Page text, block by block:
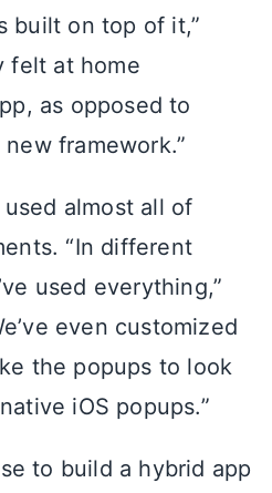
built on top of it,”
felt at home
as opposed to
framework.”
almost all of
“In different
used everything,”
even customized
the popups to look
iOS popups.”
to build a hybrid app